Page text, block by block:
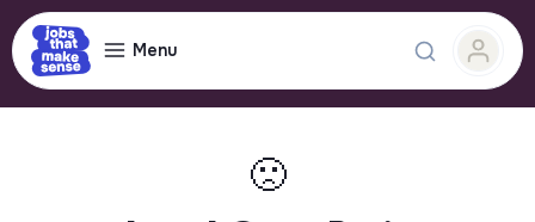
Menu
🙁